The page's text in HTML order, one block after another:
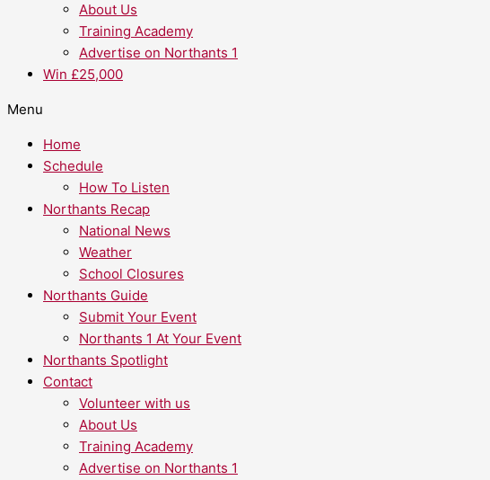
About Us
Training Academy
Advertise on Northants 1
Win £25,000
Menu
Home
Schedule
How To Listen
Northants Recap
National News
Weather
School Closures
Northants Guide
Submit Your Event
Northants 1 At Your Event
Northants Spotlight
Contact
Volunteer with us
About Us
Training Academy
Advertise on Northants 1